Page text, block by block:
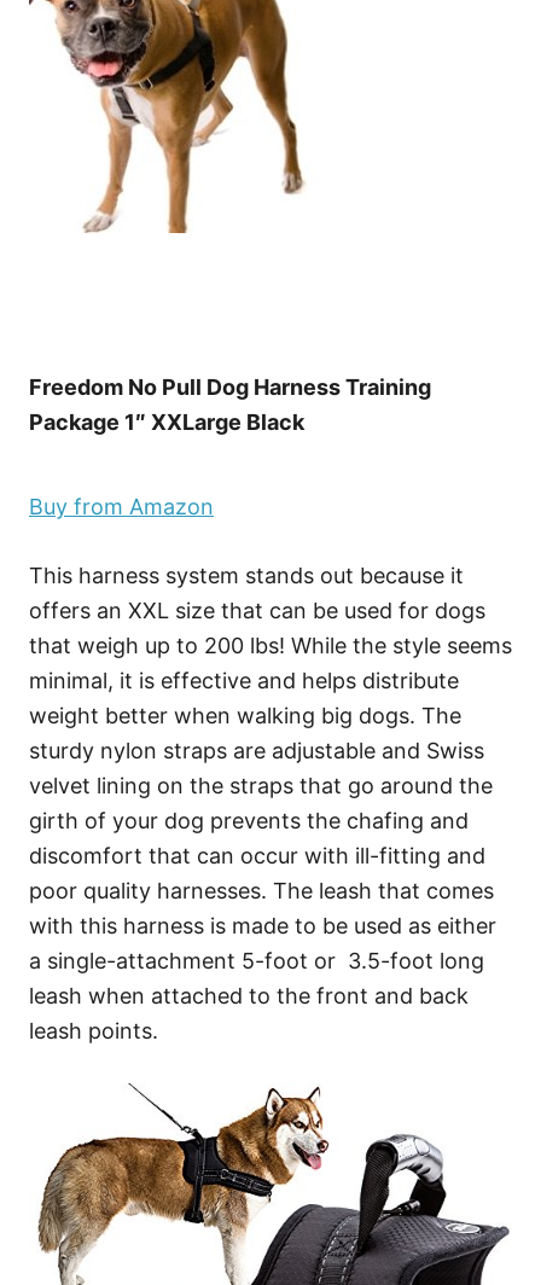
Freedom No Pull Dog Harness Training
Package 1″ XXLarge Black
Buy from Amazon
This harness system stands out because it
offers an XXL size that can be used for dogs
that weigh up to 200 lbs! While the style seems
minimal, it is effective and helps distribute
weight better when walking big dogs. The
sturdy nylon straps are adjustable and Swiss
velvet lining on the straps that go around the
girth of your dog prevents the chafing and
discomfort that can occur with ill-fitting and
poor quality harnesses. The leash that comes
with this harness is made to be used as either
a single-attachment 5-foot or 3.5-foot long
leash when attached to the front and back
leash points.